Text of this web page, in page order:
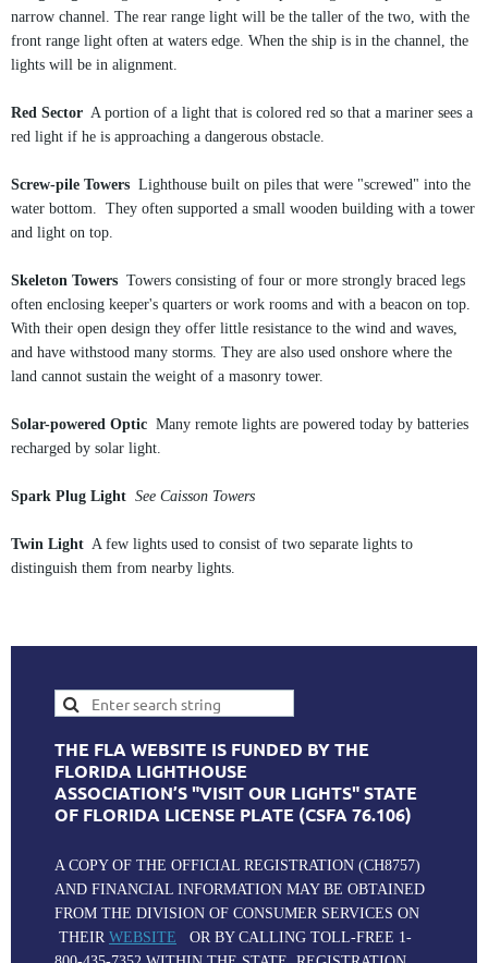
narrow channel. The rear range light will be the taller of the two, with the
front range light often at waters edge. When the ship is in the channel, the
lights will be in alignment.
Red Sector A portion of a light that is colored red so that a mariner sees a
red light if he is approaching a dangerous obstacle.
Screw-pile Towers Lighthouse built on piles that were "screwed" into the
water bottom. They often supported a small wooden building with a tower
and light on top.
Skeleton Towers Towers consisting of four or more strongly braced legs
often enclosing keeper's quarters or work rooms and with a beacon on top.
With their open design they offer little resistance to the wind and waves,
and have withstood many storms. They are also used onshore where the
land cannot sustain the weight of a masonry tower.
Solar-powered Optic Many remote lights are powered today by batteries
recharged by solar light.
Spark Plug Light See Caisson Towers
Twin Light A few lights used to consist of two separate lights to
distinguish them from nearby lights.
THE FLA WEBSITE IS FUNDED BY THE
FLORIDA LIGHTHOUSE
ASSOCIATION’S "VISIT OUR LIGHTS" STATE
OF FLORIDA LICENSE PLATE (CSFA 76.106)
A COPY OF THE OFFICIAL REGISTRATION (CH8757)
AND FINANCIAL INFORMATION MAY BE OBTAINED
FROM THE DIVISION OF CONSUMER SERVICES ON
THEIR WEBSITE OR BY CALLING TOLL-FREE 1-